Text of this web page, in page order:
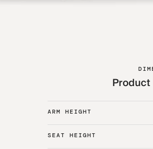
ARM HEIGHT
SEAT HEIGHT